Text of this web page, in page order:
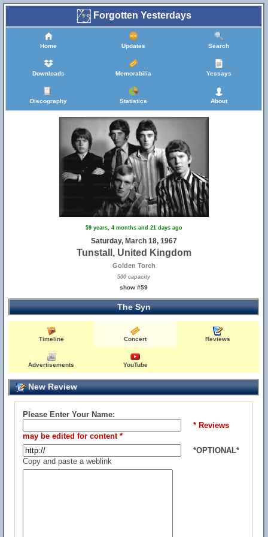
Forgotten Yesterdays
Home Updates Search
Downloads Memorabilia Yessays
Discography Statistics About
59 years, 4 months and 21 days ago
Saturday, March 18, 1967
Tunstall, United Kingdom
Golden Torch
500 capacity
show #59
The Syn
Timeline Concert Reviews
Advertisements YouTube
New Review
Please Enter Your Name:
* Reviews
may be edited for content *
*OPTIONAL*
Copy and paste a weblink